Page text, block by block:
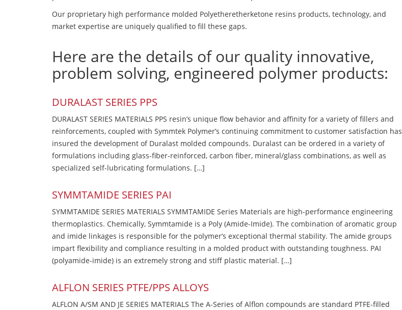
Our proprietary high performance molded Polyetheretherketone resins products, technology, and
market expertise are uniquely qualified to fill these gaps.
Here are the details of our quality innovative,
problem solving, engineered polymer products:
DURALAST SERIES PPS
DURALAST SERIES MATERIALS PPS resin’s unique flow behavior and affinity for a variety of fillers and
reinforcements, coupled with Symmtek Polymer’s continuing commitment to customer satisfaction has
insured the development of Duralast molded compounds. Duralast can be ordered in a variety of
formulations including glass-fiber-reinforced, carbon fiber, mineral/glass combinations, as well as
specialized self-lubricating formulations. […]
SYMMTAMIDE SERIES PAI
SYMMTAMIDE SERIES MATERIALS SYMMTAMIDE Series Materials are high-performance engineering
thermoplastics. Chemically, Symmtamide is a Poly (Amide-Imide). The combination of aromatic group
and imide linkages is responsible for the polymer’s exceptional thermal stability. The amide groups
impart flexibility and compliance resulting in a molded product with outstanding toughness. PAI
(polyamide-imide) is an extremely strong and stiff plastic material. […]
ALFLON SERIES PTFE/PPS ALLOYS
ALFLON A/SM AND JE SERIES MATERIALS The A-Series of Alflon compounds are standard PTFE-filled